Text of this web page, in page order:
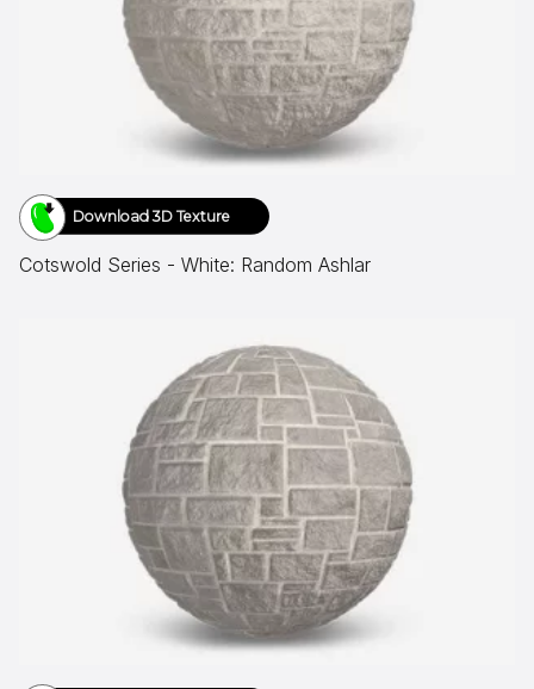
Download 3D Texture
Cotswold Series - White: Random Ashlar